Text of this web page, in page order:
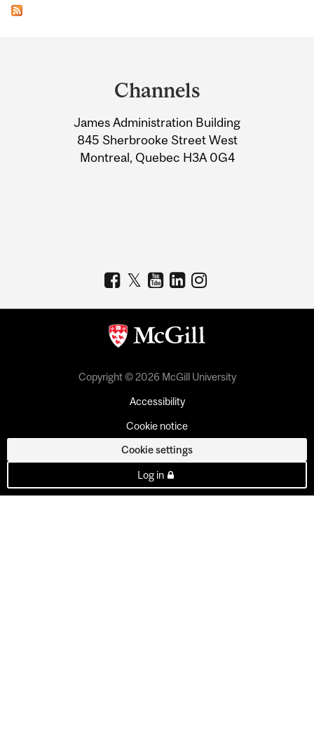
Information
Channels
James Administration Building
845 Sherbrooke Street West
Montreal, Quebec H3A 0G4
Copyright © 2026 McGill University
Accessibility
Cookie notice
Cookie settings
Log in